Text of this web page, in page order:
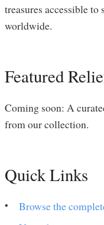
treasures accessible to
worldwide.
Featured
Coming soon: A
from our collection.
Quick Links
Browse the